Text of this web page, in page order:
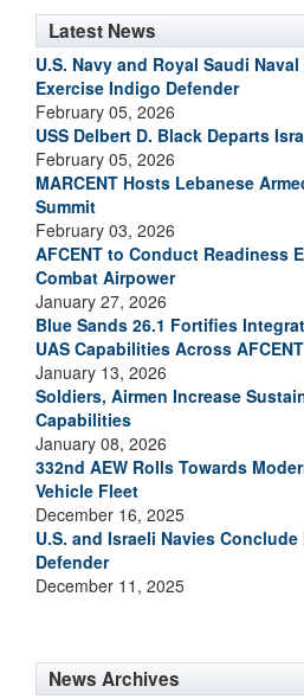
Latest News
U.S. Navy and Royal Saudi
Exercise Indigo Defender
February 05, 2026
USS Delbert D. Black Departs
February 05, 2026
MARCENT Hosts Lebanese
Summit
February 03, 2026
AFCENT to Conduct Readiness
Combat Airpower
January 27, 2026
Blue Sands 26.1 Fortifies
UAS Capabilities Across AFCENT
January 13, 2026
Soldiers, Airmen Increase
Capabilities
January 08, 2026
332nd AEW Rolls Towards
Vehicle Fleet
December 16, 2025
U.S. and Israeli Navies
Defender
December 11, 2025
News Archives